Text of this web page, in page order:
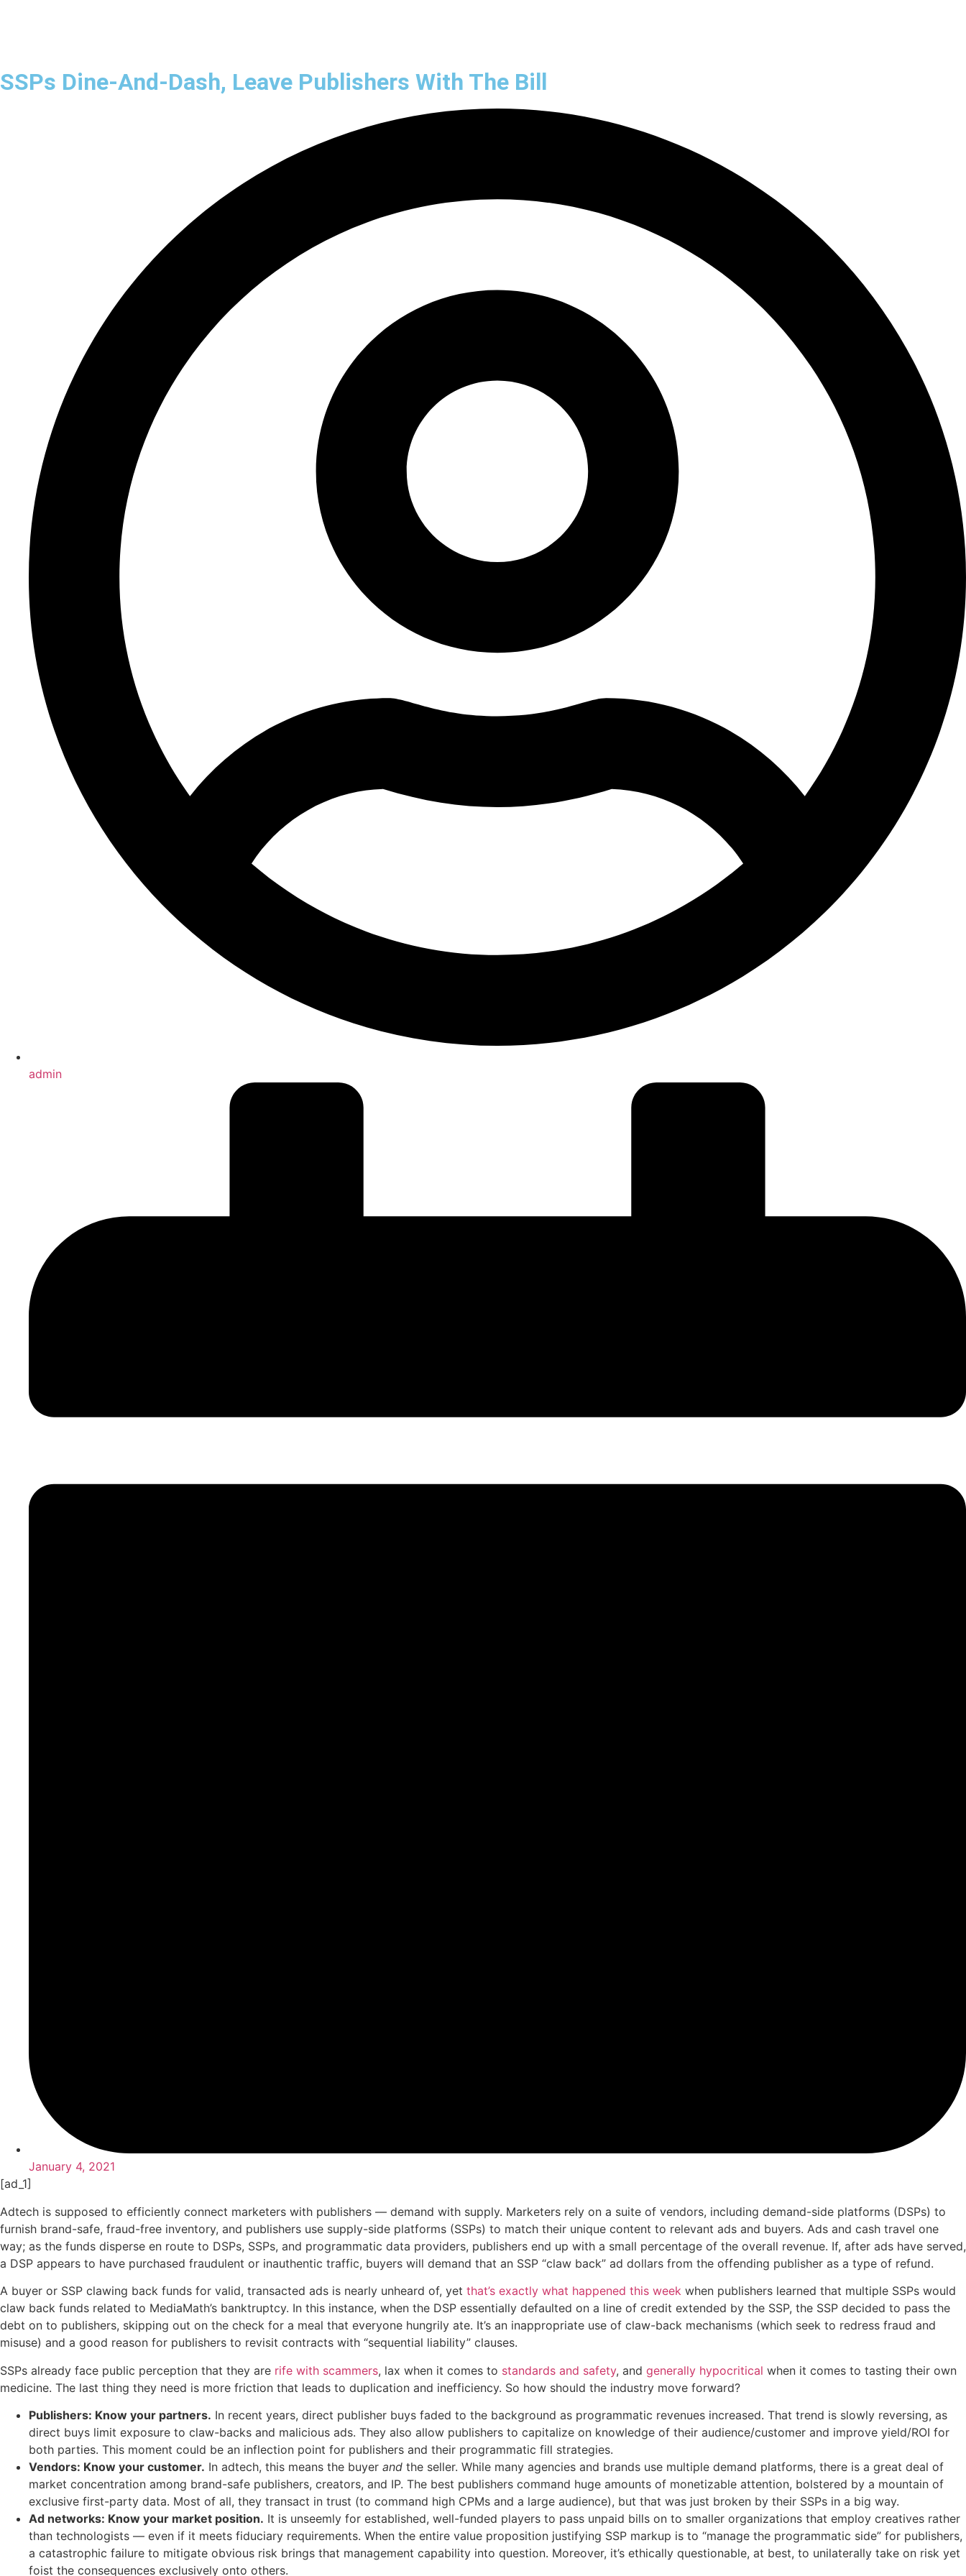
SSPs Dine-And-Dash, Leave Publishers With The Bill
admin
January 4, 2021
[ad_1]
Adtech is supposed to efficiently connect marketers with publishers — demand with supply. Marketers rely on a suite of vendors, including demand-side platforms (DSPs) to
furnish brand-safe, fraud-free inventory, and publishers use supply-side platforms (SSPs) to match their unique content to relevant ads and buyers. Ads and cash travel one
way; as the funds disperse en route to DSPs, SSPs, and programmatic data providers, publishers end up with a small percentage of the overall revenue. If, after ads have served,
a DSP appears to have purchased fraudulent or inauthentic traffic, buyers will demand that an SSP “claw back” ad dollars from the offending publisher as a type of refund.
A buyer or SSP clawing back funds for valid, transacted ads is nearly unheard of, yet that’s exactly what happened this week when publishers learned that multiple SSPs would
claw back funds related to MediaMath’s banktruptcy. In this instance, when the DSP essentially defaulted on a line of credit extended by the SSP, the SSP decided to pass the
debt on to publishers, skipping out on the check for a meal that everyone hungrily ate. It’s an inappropriate use of claw-back mechanisms (which seek to redress fraud and
misuse) and a good reason for publishers to revisit contracts with “sequential liability” clauses.
SSPs already face public perception that they are rife with scammers, lax when it comes to standards and safety, and generally hypocritical when it comes to tasting their own
medicine. The last thing they need is more friction that leads to duplication and inefficiency. So how should the industry move forward?
Publishers: Know your partners. In recent years, direct publisher buys faded to the background as programmatic revenues increased. That trend is slowly reversing, as
direct buys limit exposure to claw-backs and malicious ads. They also allow publishers to capitalize on knowledge of their audience/customer and improve yield/ROI for
both parties. This moment could be an inflection point for publishers and their programmatic fill strategies.
Vendors: Know your customer. In adtech, this means the buyer and the seller. While many agencies and brands use multiple demand platforms, there is a great deal of
market concentration among brand-safe publishers, creators, and IP. The best publishers command huge amounts of monetizable attention, bolstered by a mountain of
exclusive first-party data. Most of all, they transact in trust (to command high CPMs and a large audience), but that was just broken by their SSPs in a big way.
Ad networks: Know your market position. It is unseemly for established, well-funded players to pass unpaid bills on to smaller organizations that employ creatives rather
than technologists — even if it meets fiduciary requirements. When the entire value proposition justifying SSP markup is to “manage the programmatic side” for publishers,
a catastrophic failure to mitigate obvious risk brings that management capability into question. Moreover, it’s ethically questionable, at best, to unilaterally take on risk yet
foist the consequences exclusively onto others.